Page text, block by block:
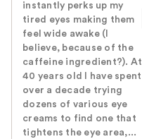
instantly perks up my
tired eyes making them
feel wide awake (I
believe, because of the
caffeine ingredient?). At
40 years old I have spent
over a decade trying
dozens of various eye
creams to find one that
tightens the eye area,...